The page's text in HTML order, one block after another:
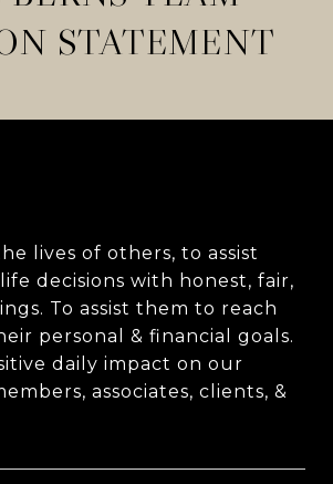
STATEMENT
lives of others, to assist
decisions with honest, fair,
To assist them to reach
personal & financial goals.
daily impact on our
associates, clients, &